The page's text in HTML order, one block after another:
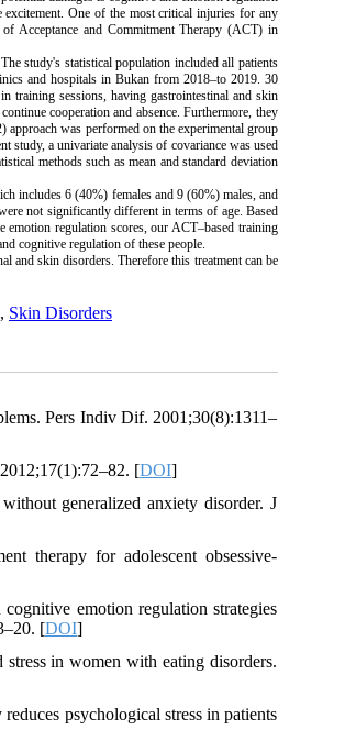
excitement. One of the most critical injuries for any
Acceptance and Commitment Therapy (ACT) in
study's statistical population included all patients
and hospitals in Bukan from 2018–to 2019. 30
training sessions, having gastrointestinal and skin
cooperation and absence. Furthermore, they
was performed on the experimental group
study, a univariate analysis of covariance was used
methods such as mean and standard deviation
includes 6 (40%) females and 9 (60%) males, and
not significantly different in terms of age. Based
emotion regulation scores, our ACT–based training
cognitive regulation of these people.
and skin disorders. Therefore this treatment can be
, Skin Disorders
Pers Indiv Dif. 2001;30(8):1311–
[DOI]
generalized anxiety disorder. J
therapy for adolescent obsessive-
emotion regulation strategies
[DOI]
in women with eating disorders.
psychological stress in patients